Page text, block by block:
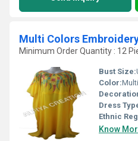
Multi Colors
Minimum Order Quantity : 12
Bust Size:
Color:
Dress
Ethnic
Know